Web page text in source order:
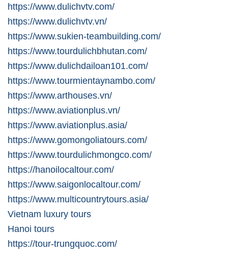
https://www.dulichvtv.com/
https://www.dulichvtv.vn/
https://www.sukien-teambuilding.com/
https://www.tourdulichbhutan.com/
https://www.dulichdailoan101.com/
https://www.tourmientaynambo.com/
https://www.arthouses.vn/
https://www.aviationplus.vn/
https://www.aviationplus.asia/
https://www.gomongoliatours.com/
https://www.tourdulichmongco.com/
https://hanoilocaltour.com/
https://www.saigonlocaltour.com/
https://www.multicountrytours.asia/
Vietnam luxury tours
Hanoi tours
https://tour-trungquoc.com/